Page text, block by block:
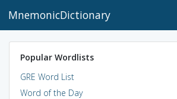
MnemonicDictionary
Popular Wordlists
GRE Word List
Word of the Day